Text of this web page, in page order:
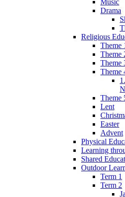
Drama
Religious
Theme
Theme
Theme
Theme
Theme
Lent
Easter
Advent
Physical
Learning
Shared
Outdoor
Term 1
Term 2